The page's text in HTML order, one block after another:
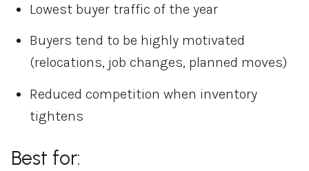
Lowest buyer traffic of the year
Buyers tend to be highly motivated
(relocations, job changes, planned moves)
Reduced competition when inventory
tightens
Best for: